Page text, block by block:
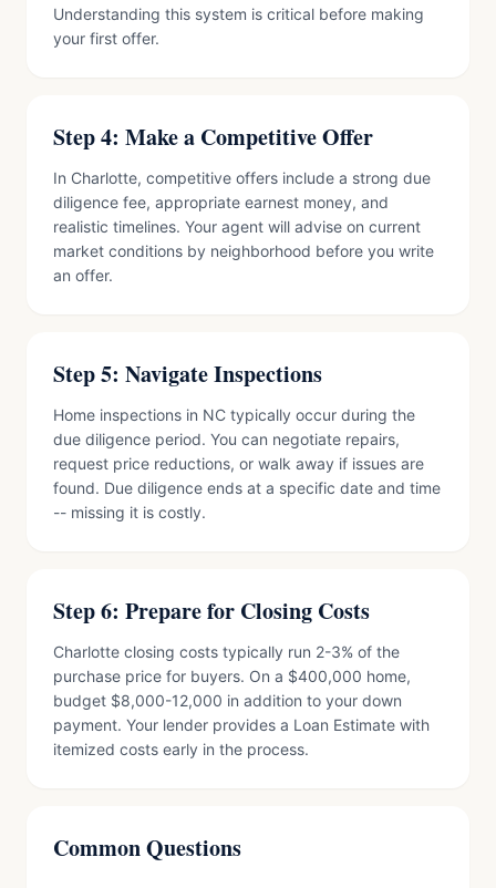
Understanding this system is critical before making
your first offer.
Step 4: Make a Competitive Offer
In Charlotte, competitive offers include a strong due
diligence fee, appropriate earnest money, and
realistic timelines. Your agent will advise on current
market conditions by neighborhood before you write
an offer.
Step 5: Navigate Inspections
Home inspections in NC typically occur during the
due diligence period. You can negotiate repairs,
request price reductions, or walk away if issues are
found. Due diligence ends at a specific date and time
-- missing it is costly.
Step 6: Prepare for Closing Costs
Charlotte closing costs typically run 2-3% of the
purchase price for buyers. On a $400,000 home,
budget $8,000-12,000 in addition to your down
payment. Your lender provides a Loan Estimate with
itemized costs early in the process.
Common Questions